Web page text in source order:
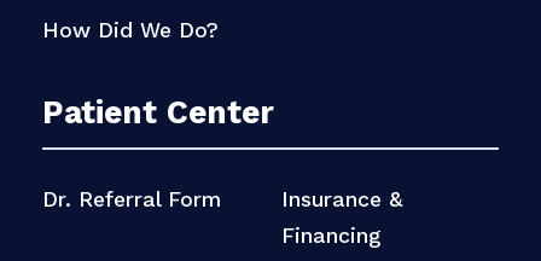
How Did We Do?
Patient Center
Dr. Referral Form
Insurance &
Financing